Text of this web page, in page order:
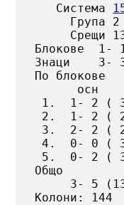
   Система
     Група 2
Срещи
Блокове
Знаци    3-
По блокове
осн
1.  1- 2 (
2.  1- 2 (
3.  2- 2 (
4.  0- 0 (
5.  0- 2 (
Общо
3- 5
Колони: 144